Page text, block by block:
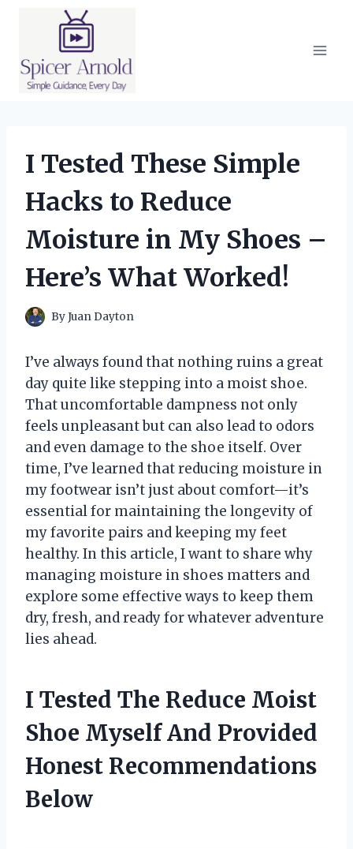
I Tested These Simple
Hacks to Reduce
Moisture in My Shoes –
Here’s What Worked!
ByJuan Dayton
I’ve always found that nothing ruins a great
day quite like stepping into a moist shoe.
That uncomfortable dampness not only
feels unpleasant but can also lead to odors
and even damage to the shoe itself. Over
time, I’ve learned that reducing moisture in
my footwear isn’t just about comfort—it’s
essential for maintaining the longevity of
my favorite pairs and keeping my feet
healthy. In this article, I want to share why
managing moisture in shoes matters and
explore some effective ways to keep them
dry, fresh, and ready for whatever adventure
lies ahead.
I Tested The Reduce Moist
Shoe Myself And Provided
Honest Recommendations
Below